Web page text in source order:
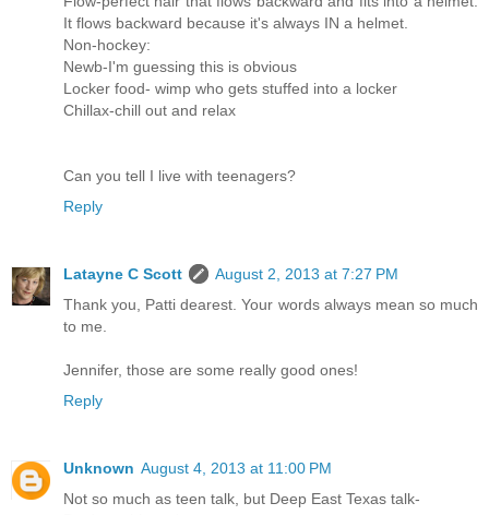
It flows backward because it's always IN a helmet.
Non-hockey:
Newb-I'm guessing this is obvious
Locker food- wimp who gets stuffed into a locker
Chillax-chill out and relax
Can you tell I live with teenagers?
Reply
Latayne C Scott
August 2, 2013 at 7:27 PM
Thank you, Patti dearest. Your words always mean so much
to me.
Jennifer, those are some really good ones!
Reply
Unknown August 4, 2013 at 11:00 PM
Not so much as teen talk, but Deep East Texas talk-